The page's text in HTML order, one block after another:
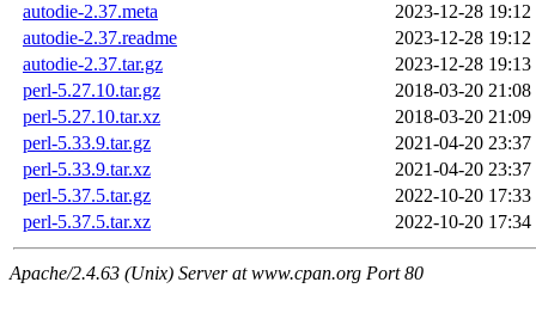
autodie-2.37.meta
2023-12-28 19:12
autodie-2.37.readme
2023-12-28 19:12
autodie-2.37.tar.gz
2023-12-28 19:13
perl-5.27.10.tar.gz
2018-03-20 21:08
perl-5.27.10.tar.xz
2018-03-20 21:09
perl-5.33.9.tar.gz
2021-04-20 23:37
perl-5.33.9.tar.xz
2021-04-20 23:37
perl-5.37.5.tar.gz
2022-10-20 17:33
perl-5.37.5.tar.xz
2022-10-20 17:34
Apache/2.4.63 (Unix) Server at www.cpan.org Port 80